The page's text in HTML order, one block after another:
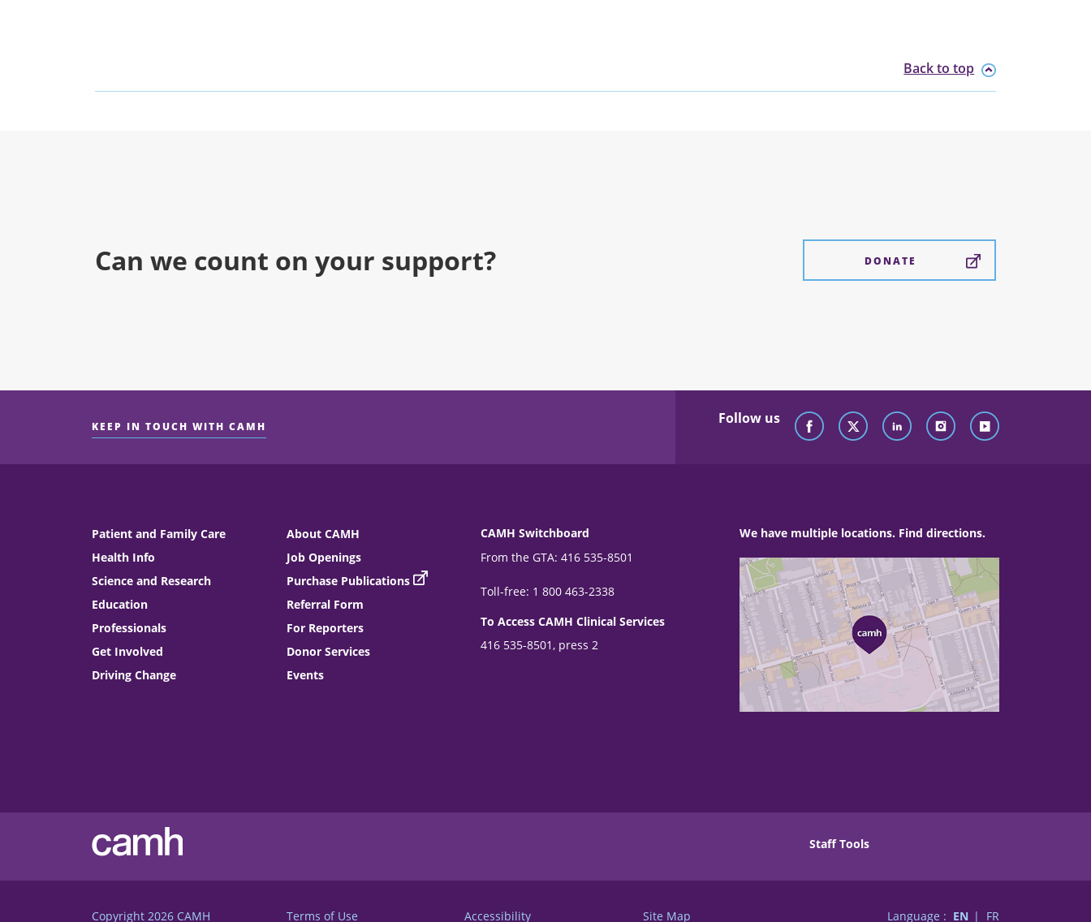
Back to top
Can we count on your support? DONATE
KEEP IN TOUCH WITH CAMH Follow us
Patient and Family Care
Health Info
Science and Research
Education
Professionals
Get Involved
Driving Change
About CAMH
Job Openings
Purchase Publications
Referral Form
For Reporters
Donor Services
Events
CAMH Switchboard
From the GTA: 416 535-8501
Toll-free: 1 800 463-2338
To Access CAMH Clinical Services
416 535-8501, press 2
We have multiple locations. Find directions.
Staff Tools
Copyright 2026 CAMH Terms of Use Accessibility Site Map Language : EN FR